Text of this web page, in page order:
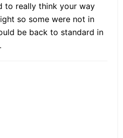
to really think your way
so some were not in
be back to standard in